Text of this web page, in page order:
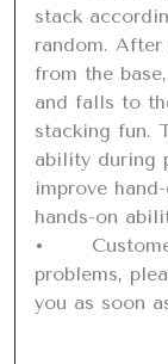
stack
random.
from the
and falls to
stacking fun.
ability during
improve
hands-on
•	Customer Service: If you have any
problems,
you as soon